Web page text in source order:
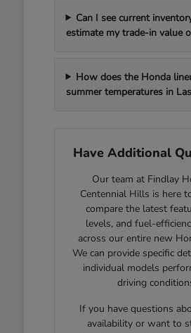
Can I see current
estimate my trade-in value
How does the Honda
summer temperatures in
Have Additional
Our team at Findlay
Centennial Hills is here
compare the latest
levels, and fuel-
across our entire new
We can provide specific
individual models
driving
If you have questions
availability or want to